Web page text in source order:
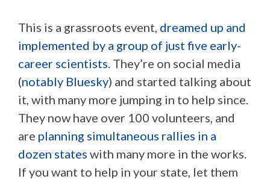
This is a grassroots event, dreamed up and
implemented by a group of just five early-
career scientists . They’re on social media
(notably Bluesky) and started talking about
it, with many more jumping in to help since.
They now have over 100 volunteers, and
are planning simultaneous rallies in a
dozen states with many more in the works.
If you want to help in your state, let them